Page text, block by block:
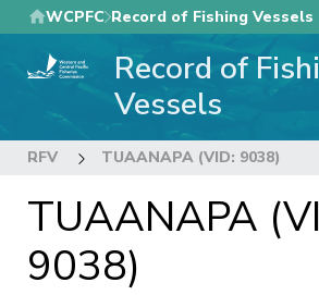
Skip
to
main
WCPFC Record of Fishing Vessels
Record of
Vessels
RFV TUAANAPA (VID: 9038)
TUAANAPA
9038)